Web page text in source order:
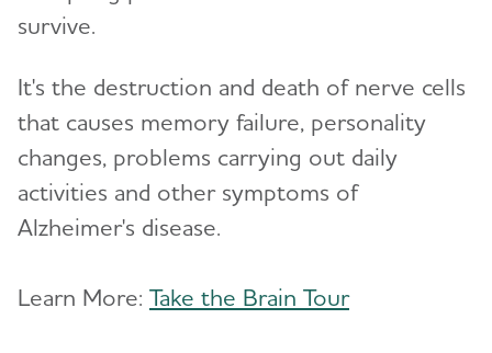
survive.
It's the destruction and death of nerve cells
that causes memory failure, personality
changes, problems carrying out daily
activities and other symptoms of
Alzheimer's disease.
Learn More: Take the Brain Tour